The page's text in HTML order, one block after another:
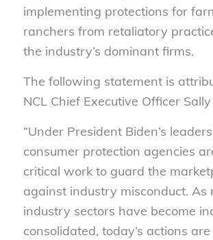
implementing protections for
ranchers from retaliatory
the industry’s dominant firms.
The following statement is
NCL Chief Executive Officer
“Under President Biden’s
consumer protection agencies
critical work to guard the
against industry misconduct. As
industry sectors have become
consolidated, today’s actions are